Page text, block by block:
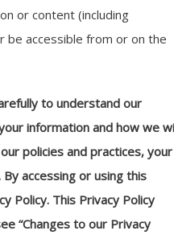
or content (including
be accessible from or on the
to understand our
information and how we
policies and practices, your
accessing or using this
Policy. This Privacy Policy
“Changes to our Privacy